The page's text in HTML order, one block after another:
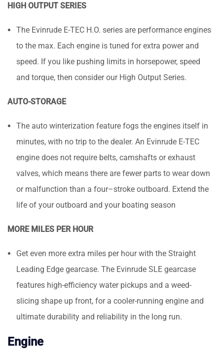
HIGH OUTPUT SERIES
The Evinrude E-TEC H.O. series are performance engines
to the max. Each engine is tuned for extra power and
speed. If you like pushing limits in horsepower, speed
and torque, then consider our High Output Series.
AUTO-STORAGE
The auto winterization feature fogs the engines itself in
minutes, with no trip to the dealer. An Evinrude E-TEC
engine does not require belts, camshafts or exhaust
valves, which means there are fewer parts to wear down
or malfunction than a four–stroke outboard. Extend the
life of your outboard and your boating season
MORE MILES PER HOUR
Get even more extra miles per hour with the Straight
Leading Edge gearcase. The Evinrude SLE gearcase
features high-efficiency water pickups and a weed-
slicing shape up front, for a cooler-running engine and
ultimate durability and reliability in the long run.
Engine